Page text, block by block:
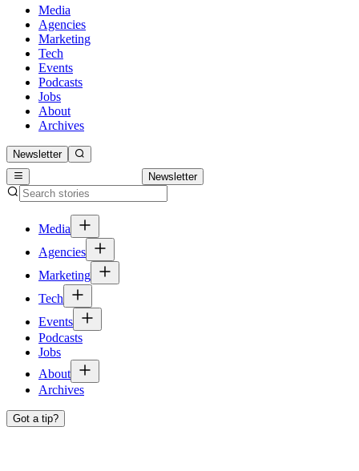
Media
Agencies
Marketing
Tech
Events
Podcasts
Jobs
About
Archives
Newsletter
Newsletter
Media
Agencies
Marketing
Tech
Events
Podcasts
Jobs
About
Archives
Got a tip?